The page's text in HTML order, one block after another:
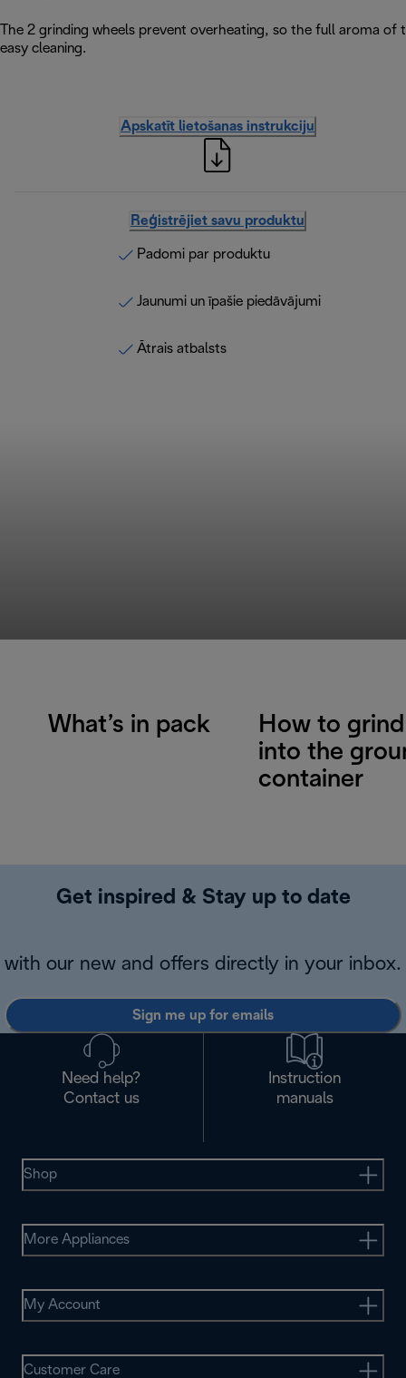
The 2 grinding wheels prevent overheating, so the full aroma
easy cleaning.
Apskatīt lietošanas instrukciju
Reģistrējiet savu produktu
Padomi par produktu
Jaunumi un īpašie piedāvājumi
Ātrais atbalsts
What’s in pack
How to
into the
container
Get inspired & Stay up to date
with our new and offers directly in your inbox.
Sign me up for emails
Need help?
Contact us
Instruction
manuals
Shop
More Appliances
My Account
Customer Care